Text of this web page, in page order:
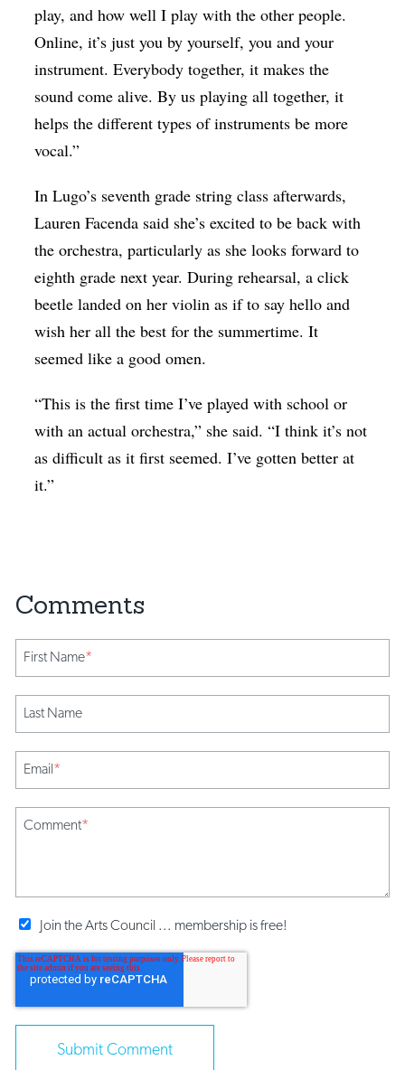
play, and how well I play with the other people.
Online, it’s just you by yourself, you and your
instrument. Everybody together, it makes the
sound come alive. By us playing all together, it
helps the different types of instruments be more
vocal.”
In Lugo’s seventh grade string class afterwards,
Lauren Facenda said she’s excited to be back with
the orchestra, particularly as she looks forward to
eighth grade next year. During rehearsal, a click
beetle landed on her violin as if to say hello and
wish her all the best for the summertime. It
seemed like a good omen.
“This is the first time I’ve played with school or
with an actual orchestra,” she said. “I think it’s not
as difficult as it first seemed. I’ve gotten better at
it.”
First Name*
Last Name
Email*
Comment*
Join the Arts Council ... membership is free!